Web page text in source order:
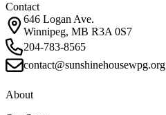
Contact
646 Logan Ave.
Winnipeg, MB R3A 0S7
204-783-8565
contact@sunshinehousewpg.org
About